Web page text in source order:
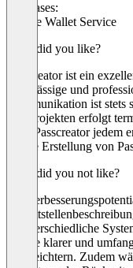
Use cases:
Mobile Wallet Service
What did you like?
Passcreator ist ein
zuverlässige und
Kommunikation ist
von Projekten erfolgt
kann Passcreator
für die Erstellung von
What did you not like?
Ein
in unterschiedliche
könnte klarer und
zu erleichtern. Zudem